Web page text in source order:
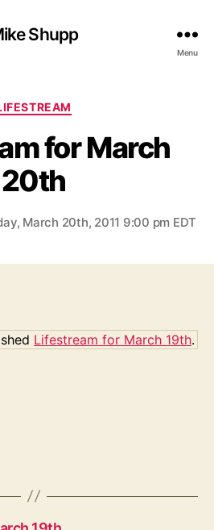
Shupp
Menu
Categories
for March
20th
March 20th, 2011 9:00 pm EDT
Lifestream for March 19th.